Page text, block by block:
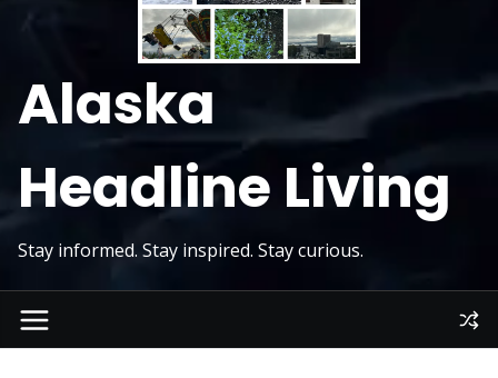
Alaska
Headline Living
Stay informed. Stay inspired. Stay curious.